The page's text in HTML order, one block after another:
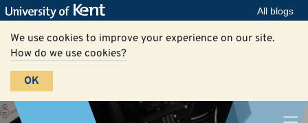
All blogs
We use cookies to improve your experience on our site.
How do we use cookies?
OK